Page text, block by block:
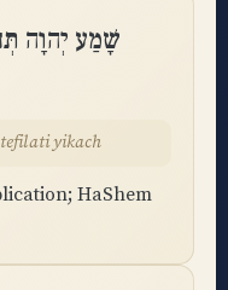
שָׁמַע יְהוָה
yikach
HaShem